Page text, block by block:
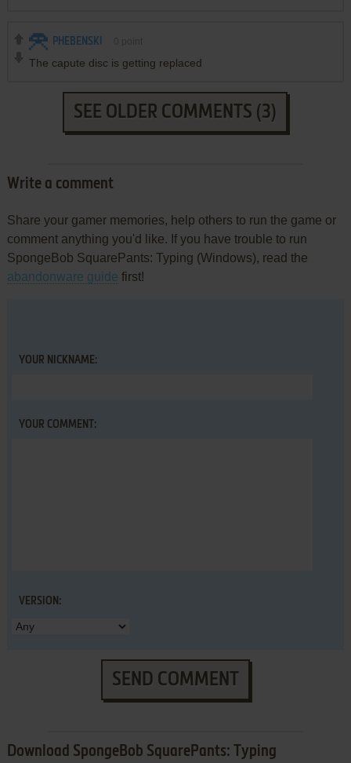
PHEBENSKI
The capute disc is getting replaced
SEE OLDER COMMENTS (3)
Write a comment
Share your gamer memories, help others to run the game or
comment anything you'd like. If you have trouble to run
SpongeBob SquarePants: Typing (Windows), read the
abandonware guide first!
YOUR NICKNAME:
YOUR COMMENT:
VERSION:
SEND COMMENT
Download SpongeBob SquarePants: Typing